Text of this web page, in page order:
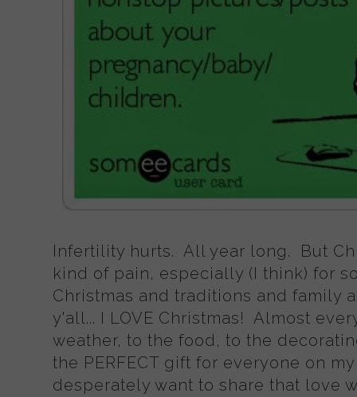
Infertility hurts. All year long. But
kind of pain, especially (I think) for
Christmas and traditions and family
y'all... I LOVE Christmas! Almost
weather, to the food, to the
the PERFECT gift for everyone on
desperately want to share that love